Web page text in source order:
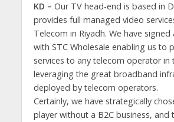
KD – Our TV head-end is based in
provides full managed video
Telecom in Riyadh. We have
with STC Wholesale enabling us to
services to any telecom operator in
leveraging the great broadband
deployed by telecom operators.
Certainly, we have strategically
player without a B2C business, and